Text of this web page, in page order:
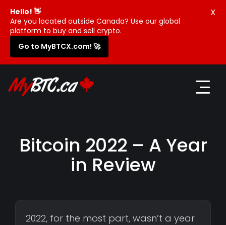
Hello! 👋
Are you located outside Canada? Use our global
platform to buy and sell crypto.
Go to MyBTCX.com! 🚀
X
Bitcoin 2022 – A Year
in Review
2022, for the most part, wasn’t a year